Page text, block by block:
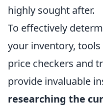
highly sought after.
To effectively
your inventory,
price checkers and
provide invaluable
researching the